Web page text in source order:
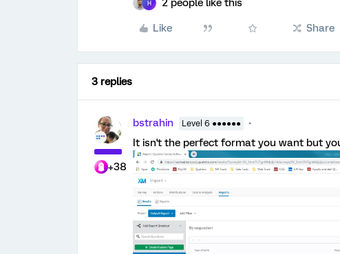
H 2 people like this
Like Share
3 replies
+38
bstrahin Level 6 ●●●●●●
It isn't the perfect format you want but